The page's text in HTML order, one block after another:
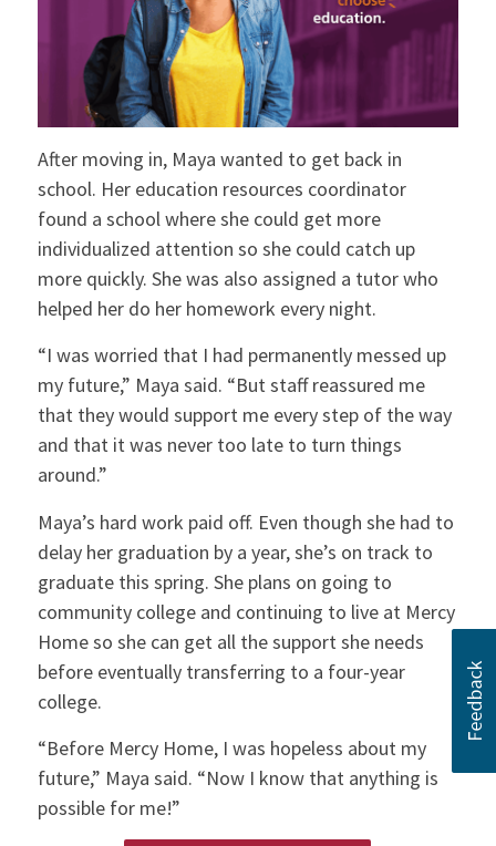
After moving in, Maya wanted to get back in
school. Her education resources coordinator
found a school where she could get more
individualized attention so she could catch up
more quickly. She was also assigned a tutor who
helped her do her homework every night.
“I was worried that I had permanently messed up
my future,” Maya said. “But staff reassured me
that they would support me every step of the way
and that it was never too late to turn things
around.”
Maya’s hard work paid off. Even though she had to
delay her graduation by a year, she’s on track to
graduate this spring. She plans on going to
community college and continuing to live at Mercy
Home so she can get all the support she needs
before eventually transferring to a four-year
college.
“Before Mercy Home, I was hopeless about my
future,” Maya said. “Now I know that anything is
possible for me!”